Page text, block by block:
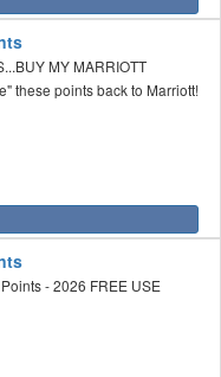
MY MARRIOTT
these points back to Marriott!
- 2026 FREE USE